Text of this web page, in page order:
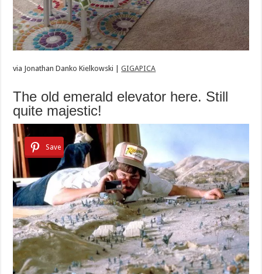
via Jonathan Danko Kielkowski |GIGAPICA
The old emerald elevator here. Still
quite majestic!
Save